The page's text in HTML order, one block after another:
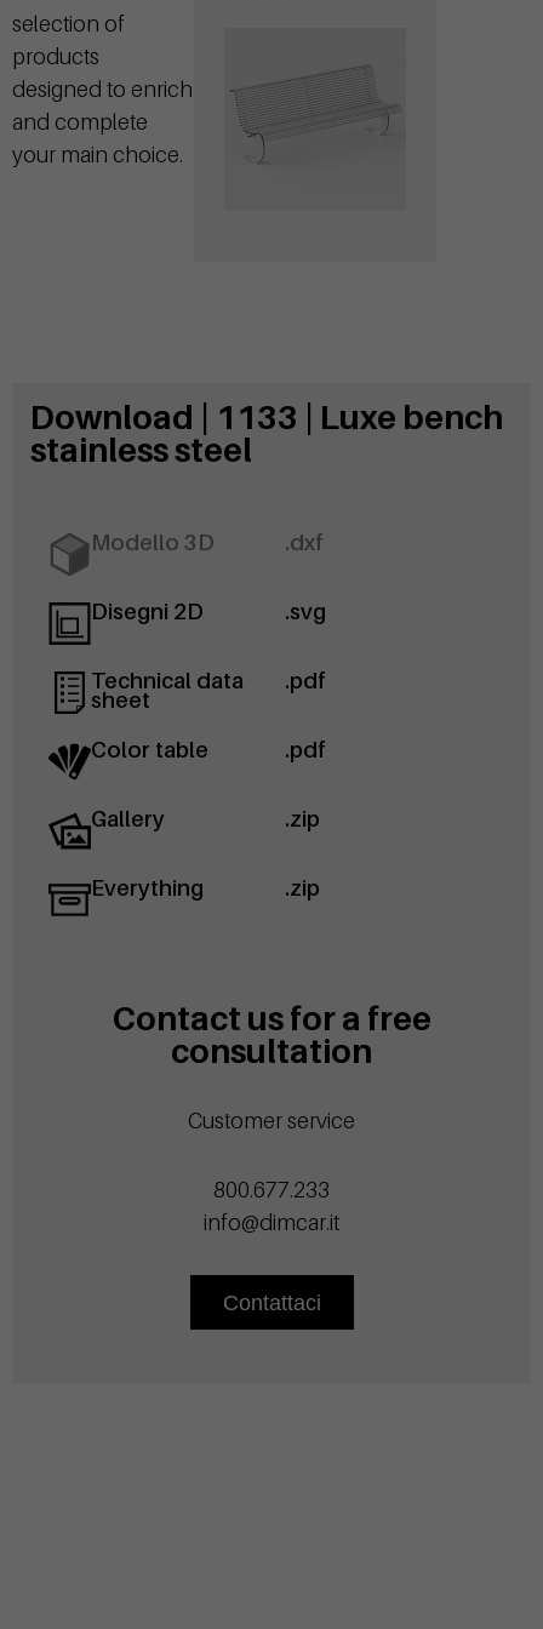
selection of
products
designed to enrich
and complete
your main choice.
Download | 1133 | Luxe bench
stainless steel
Modello 3D .dxf
Disegni 2D .svg
Technical data
sheet
.pdf
Color table .pdf
Gallery .zip
Everything .zip
Contact us for a free
consultation
Customer service
800.677.233
info@dimcar.it
Contattaci